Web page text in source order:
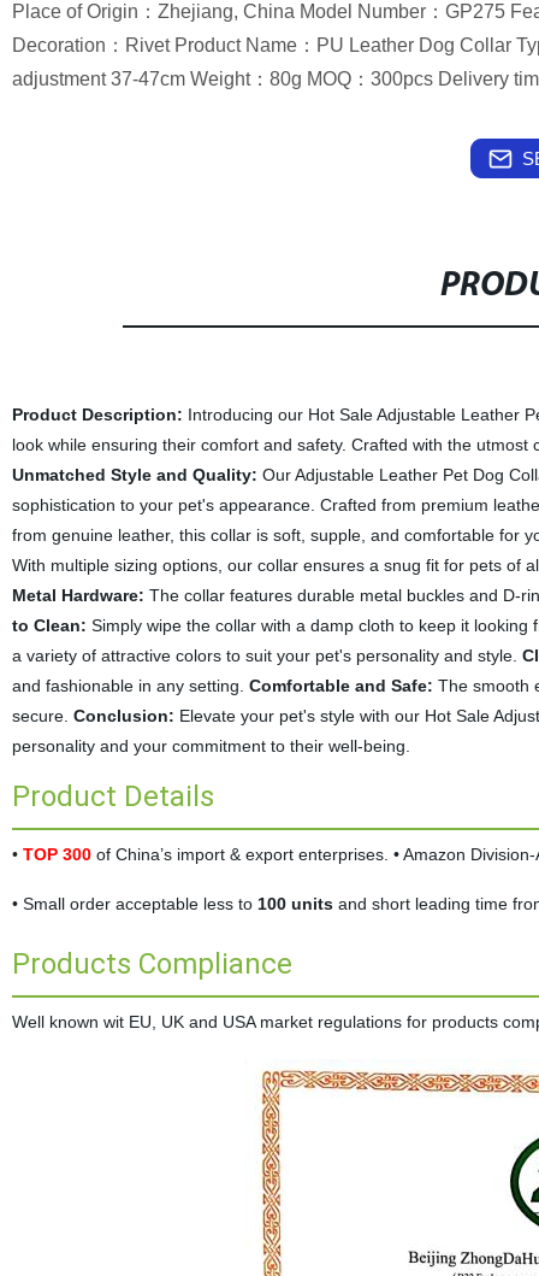
Place of Origin：Zhejiang, China Model Number：GP275
Decoration：Rivet Product Name：PU Leather Dog Collar
adjustment 37-47cm Weight：80g MOQ：300pcs Delivery
Product Description: Introducing our Hot Sale Adjustable Leather
look while ensuring their comfort and safety. Crafted with the
Unmatched Style and Quality: Our Adjustable Leather Pet Dog
sophistication to your pet's appearance. Crafted from premium
from genuine leather, this collar is soft, supple, and comfortable for
With multiple sizing options, our collar ensures a snug fit for pets
Metal Hardware: The collar features durable metal buckles and D-
to Clean: Simply wipe the collar with a damp cloth to keep it
a variety of attractive colors to suit your pet's personality and style.
and fashionable in any setting. Comfortable and Safe: The smooth
secure. Conclusion: Elevate your pet's style with our Hot Sale
personality and your commitment to their well-being.
Product Details
• TOP 300of China’s import & export enterprises. • Amazon
• Small order acceptable less to 100 unitsand short leading time
Products Compliance
Well known wit EU, UK and USA market regulations for products